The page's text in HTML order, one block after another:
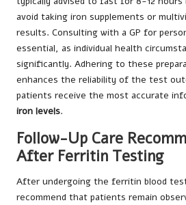
avoid taking iron supplements or
results. Consulting with a GP for
essential, as individual health
significantly. Adhering to these
enhances the reliability of the test
patients receive the most accurate
iron levels.
Follow-Up Care
After Ferritin Testing
After undergoing the ferritin blood
recommend that patients remain